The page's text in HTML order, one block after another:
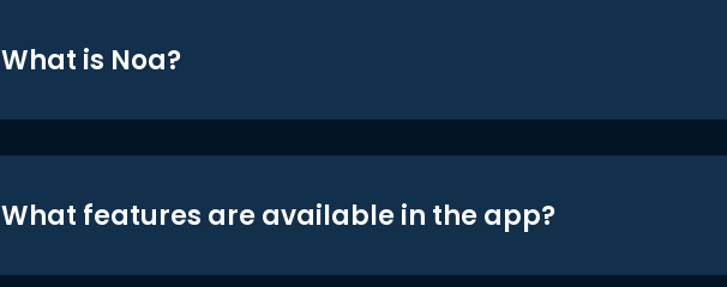
What is Noa?
What features are available in the app?